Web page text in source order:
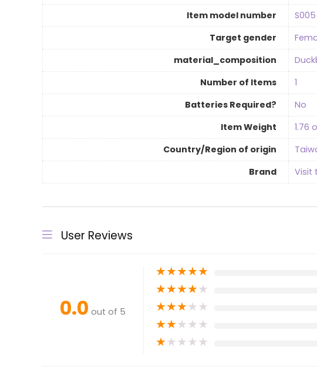
Item model number
‎S005
Target gender
material_composition
Number of Items
‎1
Batteries Required?
‎No
Item Weight
‎1.76
Country/Region of origin
Brand
Visit
User Reviews
0.0 out of 5
★★★★★
★★★★★
★★★★★
★★★★★
★★★★★